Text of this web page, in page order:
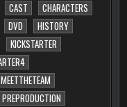
CAST
CHARACTERS
DVD
HISTORY
KICKSTARTER
MEETTHETEAM
PREPRODUCTION